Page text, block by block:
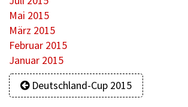
Mai 2015
März 2015
Februar 2015
Januar 2015
Deutschland-Cup 2015